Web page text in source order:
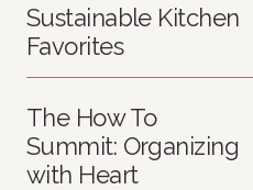
Sustainable Kitchen
Favorites
The How To
Summit: Organizing
with Heart